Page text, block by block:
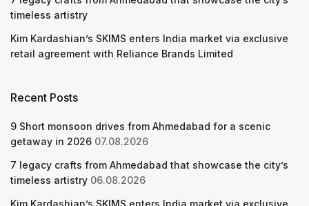
timeless artistry
Kim Kardashian’s SKIMS enters India market via exclusive
retail agreement with Reliance Brands Limited
Recent Posts
9 Short monsoon drives from Ahmedabad for a scenic
getaway in 2026 07.08.2026
7 legacy crafts from Ahmedabad that showcase the city’s
timeless artistry 06.08.2026